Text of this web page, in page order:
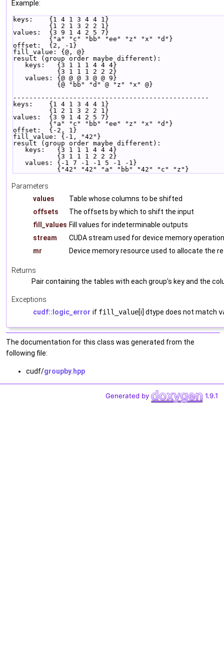
Example:
keys:    {1 4 1 3 4 4 1}
         {1 2 1 3 2 2 1}
values:  {3 9 1 4 2 5 7}
         {"a" "c" "bb" "ee" "z" "x" "d"}
offset:  {2, -1}
fill_value: {@, @}
result (group order maybe different):
   keys:   {3 1 1 1 4 4 4}
           {3 1 1 1 2 2 2}
   values: {@ @ @ 3 @ @ 9}
           {@ "bb" "d" @ "z" "x" @}
-------------------------------------------------
keys:    {1 4 1 3 4 4 1}
         {1 2 1 3 2 2 1}
values:  {3 9 1 4 2 5 7}
         {"a" "c" "bb" "ee" "z" "x" "d"}
offset:  {-2, 1}
fill_value: {-1, "42"}
result (group order maybe different):
   keys:   {3 1 1 1 4 4 4}
           {3 1 1 1 2 2 2}
   values: {-1 7 -1 -1 5 -1 -1}
           {"42" "42" "a" "bb" "42" "c" "z"}
Parameters
values
Table whose columns to be shifted
offsets
The offsets by which to shift the input
fill_values Fill values for indeterminable outputs
stream
CUDA stream used for device memory
mr
Device memory resource used to allocate the
Returns
Pair containing the tables with each group's key and the
Exceptions
cudf::logic_error if fill_value[i] dtype does not match
The documentation for this class was generated from the
following file:
cudf/groupby.hpp
Generated by 1.9.1